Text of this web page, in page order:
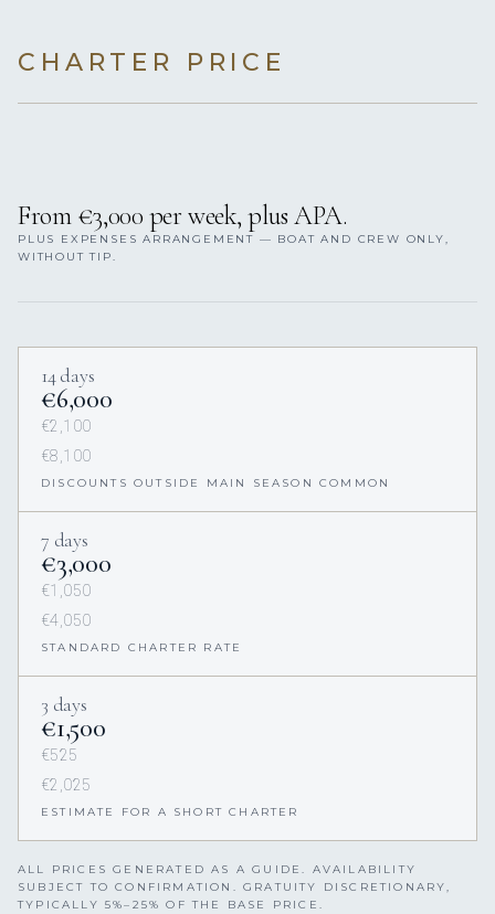
CHARTER PRICE
From €3,000 per week, plus APA.
PLUS EXPENSES ARRANGEMENT — BOAT AND CREW ONLY,
WITHOUT TIP.
14 days
€6,000
€2,100
€8,100
DISCOUNTS OUTSIDE MAIN SEASON COMMON
7 days
€3,000
€1,050
€4,050
STANDARD CHARTER RATE
3 days
€1,500
€525
€2,025
ESTIMATE FOR A SHORT CHARTER
ALL PRICES GENERATED AS A GUIDE. AVAILABILITY
SUBJECT TO CONFIRMATION. GRATUITY DISCRETIONARY,
TYPICALLY 5%–25% OF THE BASE PRICE.